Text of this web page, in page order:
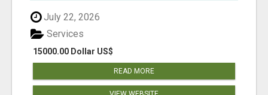
July 22, 2026
15000.00 Dollar US$
Services
READ MORE